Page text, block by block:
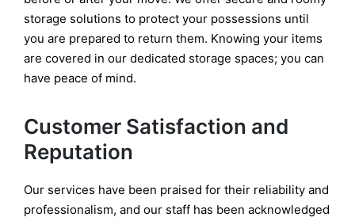
storage solutions to protect your possessions until
you are prepared to return them. Knowing your items
are covered in our dedicated storage spaces; you can
have peace of mind.
Customer Satisfaction and
Reputation
Our services have been praised for their reliability and
professionalism, and our staff has been acknowledged